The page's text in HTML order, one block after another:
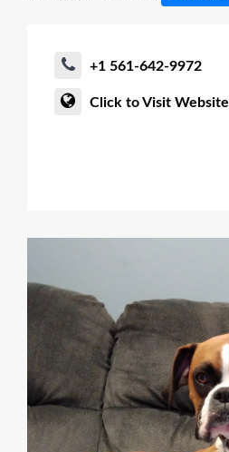
+1 561-642-9972
Click to Visit Website